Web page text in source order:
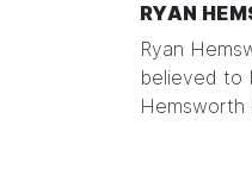
RYAN
Ryan
believed to
Hemsworth